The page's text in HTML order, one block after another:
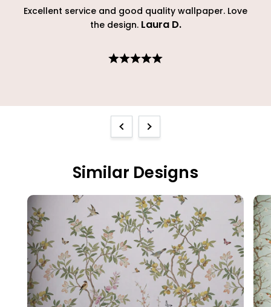
Excellent service and good quality wallpaper. Love
the design. Laura D.
PreviousNext
Similar Designs